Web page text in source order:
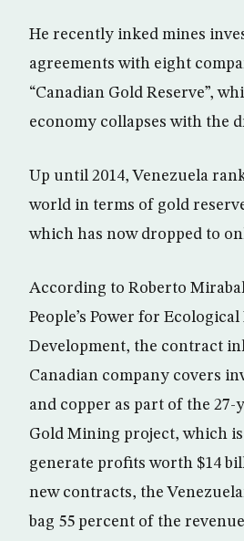
He recently inked mines
agreements with eight
“Canadian Gold Reserve”,
economy collapses with the
Up until 2014, Venezuela
world in terms of gold
which has now dropped to
According to Roberto
People’s Power for
Development, the contract
Canadian company covers
and copper as part of the 27-
Gold Mining project, which is
generate profits worth $14
new contracts, the
bag 55 percent of the